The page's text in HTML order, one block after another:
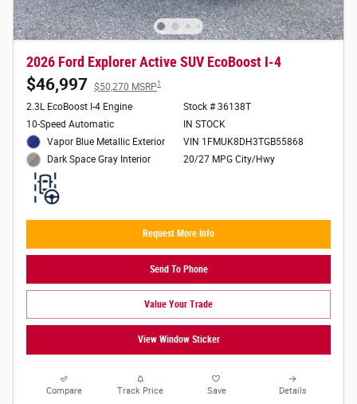
2026 Ford Explorer Active SUV EcoBoost I-4
$46,997 $50,270 MSRP1
2.3L EcoBoost I-4 Engine
10-Speed Automatic
Vapor Blue Metallic Exterior
Dark Space Gray Interior
Stock # 36138T
IN STOCK
VIN 1FMUK8DH3TGB55868
20/27 MPG City/Hwy
Request More Info
Send To Phone
Value Your Trade
View Window Sticker
Compare Track Price Save Details